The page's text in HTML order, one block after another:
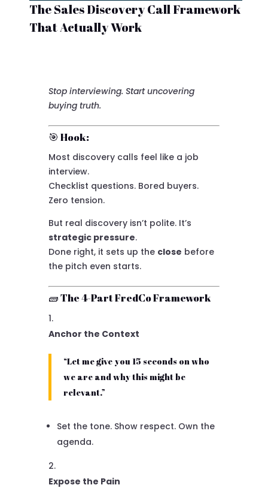
The Sales Discovery Call Framework
That Actually Work
Stop interviewing. Start uncovering
buying truth.
🎯 Hook:
Most discovery calls feel like a job
interview.
Checklist questions. Bored buyers.
Zero tension.
But real discovery isn’t polite. It’s
strategic pressure.
Done right, it sets up the close before
the pitch even starts.
🧱 The 4-Part FredCo Framework
Anchor the Context
“Let me give you 15 seconds on who
we are and why this might be
relevant.”
Set the tone. Show respect. Own the
agenda.
Expose the Pain